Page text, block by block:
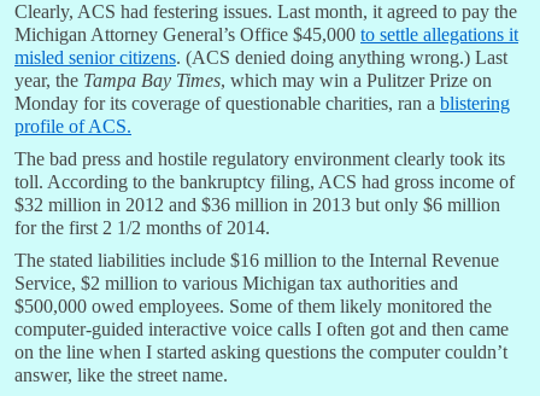
Clearly, ACS had festering issues. Last month, it agreed to pay the
Michigan Attorney General’s Office $45,000 to settle allegations it
misled senior citizens. (ACS denied doing anything wrong.) Last
year, the Tampa Bay Times, which may win a Pulitzer Prize on
Monday for its coverage of questionable charities, ran a blistering
profile of ACS.
The bad press and hostile regulatory environment clearly took its
toll. According to the bankruptcy filing, ACS had gross income of
$32 million in 2012 and $36 million in 2013 but only $6 million
for the first 2 1/2 months of 2014.
The stated liabilities include $16 million to the Internal Revenue
Service, $2 million to various Michigan tax authorities and
$500,000 owed employees. Some of them likely monitored the
computer-guided interactive voice calls I often got and then came
on the line when I started asking questions the computer couldn’t
answer, like the street name.